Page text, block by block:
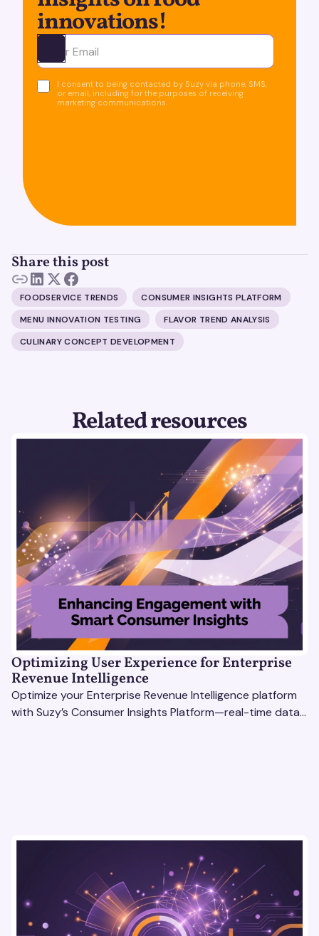
innovations!
Ota yhteyttä
I consent to being contacted by Suzy via phone, SMS,
or email, including for the purposes of receiving
marketing communications.
Share this post
FOODSERVICE TRENDS
CONSUMER INSIGHTS PLATFORM
MENU INNOVATION TESTING
FLAVOR TREND ANALYSIS
CULINARY CONCEPT DEVELOPMENT
Related resources
Optimizing User Experience for Enterprise
Revenue Intelligence
Optimize your Enterprise Revenue Intelligence platform
with Suzy’s Consumer Insights Platform—real-time data,